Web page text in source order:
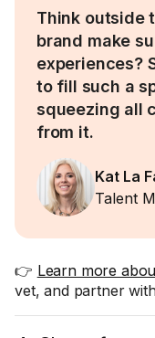
Think outside
brand make
experiences?
to fill such a
squeezing all
from it.
Kat La
Talent
👉 Learn more
vet, and partner